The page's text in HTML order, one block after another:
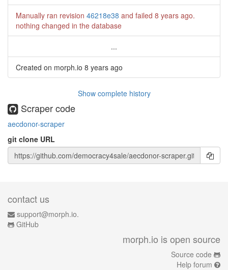
Manually ran revision 46218e38 and failed 8 years ago.
nothing changed in the database
...
Created on morph.io 8 years ago
Show complete history
Scraper code
aecdonor-scraper
git clone URL
contact us
support@morph.io.
GitHub
morph.io is open source
Source code
Help forum